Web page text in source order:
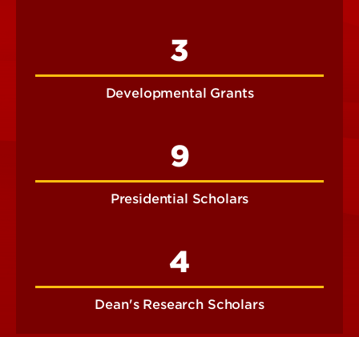
3
Developmental Grants
9
Presidential Scholars
4
Dean's Research Scholars